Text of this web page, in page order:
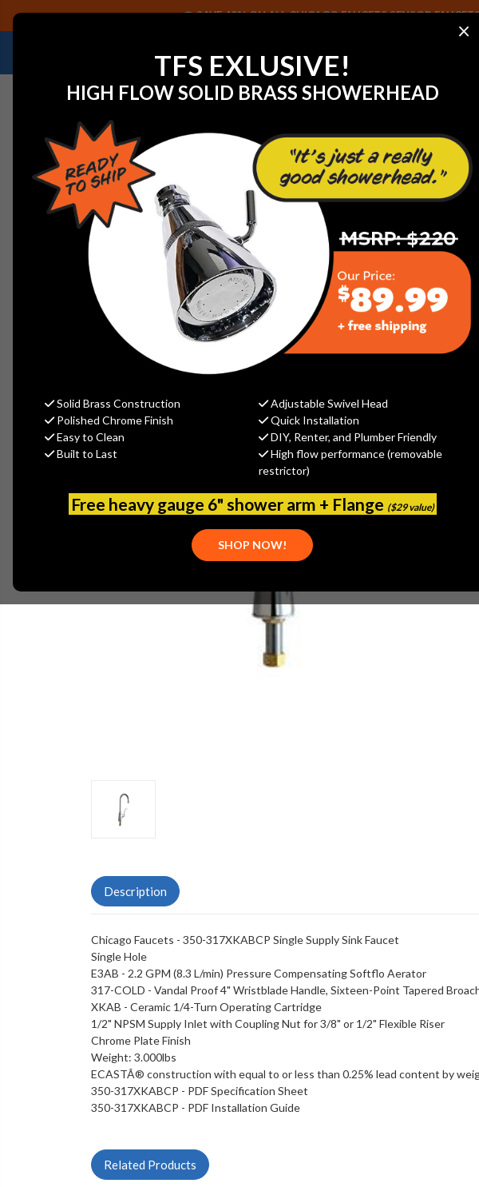
×
TFS EXLUSIVE!
HIGH FLOW SOLID BRASS SHOWERHEAD
Solid Brass Construction
Adjustable Swivel Head
Polished Chrome Finish
Quick Installation
Easy to Clean
DIY, Renter, and Plumber Friendly
Built to Last
High flow performance (removable
restrictor)
Free heavy gauge 6" shower arm + Flange ($29 value)
SHOP NOW!
SAVE 40% ON ALL CHICAGO FAUCETS SENSOR
NEED HELP IDENTIFYING A REPLACEMENT PART OR FAUCET? EMAIL
About Us
Home View All Manufacturers Chicago Faucets - Faucets & Replacement Parts
Description
Chicago Faucets - 350-317XKABCP Single Supply Sink Faucet
Single Hole
E3AB - 2.2 GPM (8.3 L/min) Pressure Compensating Softflo Aerator
317-COLD - Vandal Proof 4" Wristblade Handle, Sixteen-Point Tapered
XKAB - Ceramic 1/4-Turn Operating Cartridge
1/2" NPSM Supply Inlet with Coupling Nut for 3/8" or 1/2" Flexible Riser
Chrome Plate Finish
Weight: 3.000lbs
ECASTÂ® construction with equal to or less than 0.25% lead content by
350-317XKABCP - PDF Specification Sheet
350-317XKABCP - PDF Installation Guide
Related Products